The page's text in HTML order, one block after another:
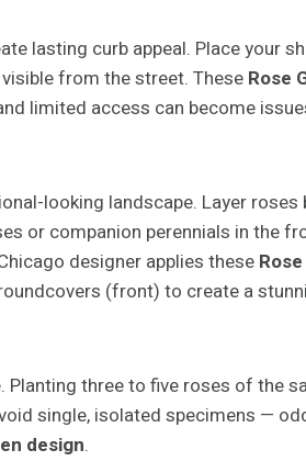
lasting curb appeal. Place your
from the street. These Rose
limited access can become
looking landscape. Layer
or companion perennials in the
designer applies these
(front) to create a
Planting three to five roses of the
single, isolated specimens —
design.